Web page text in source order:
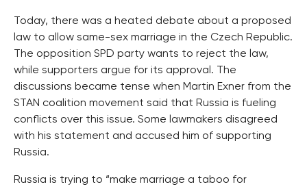
Today, there was a heated debate about a proposed
law to allow same-sex marriage in the Czech Republic.
The opposition SPD party wants to reject the law,
while supporters argue for its approval. The
discussions became tense when Martin Exner from the
STAN coalition movement said that Russia is fueling
conflicts over this issue. Some lawmakers disagreed
with his statement and accused him of supporting
Russia.
Russia is trying to “make marriage a taboo for